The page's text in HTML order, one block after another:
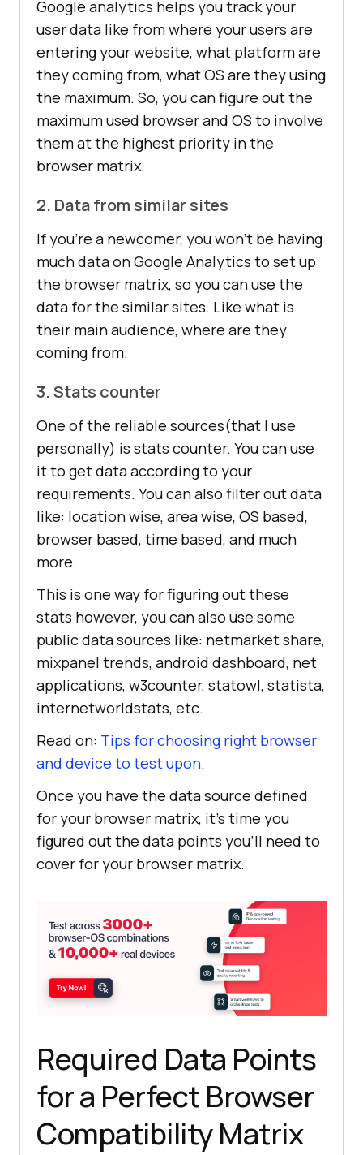
Google analytics helps you track your
user data like from where your users are
entering your website, what platform are
they coming from, what OS are they using
the maximum. So, you can figure out the
maximum used browser and OS to involve
them at the highest priority in the
browser matrix.
2. Data from similar sites
If you’re a newcomer, you won’t be having
much data on Google Analytics to set up
the browser matrix, so you can use the
data for the similar sites. Like what is
their main audience, where are they
coming from.
3. Stats counter
One of the reliable sources(that I use
personally) is stats counter. You can use
it to get data according to your
requirements. You can also filter out data
like: location wise, area wise, OS based,
browser based, time based, and much
more.
This is one way for figuring out these
stats however, you can also use some
public data sources like: netmarket share,
mixpanel trends, android dashboard, net
applications, w3counter, statowl, statista,
internetworldstats, etc.
Read on: Tips for choosing right browser
and device to test upon.
Once you have the data source defined
for your browser matrix, it’s time you
figured out the data points you’ll need to
cover for your browser matrix.
Required Data Points
for a Perfect Browser
Compatibility Matrix